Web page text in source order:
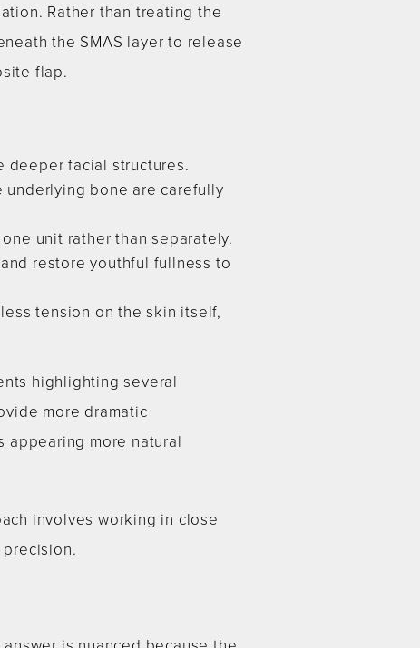
Rather than treating the
the SMAS layer to release
flap.
deeper facial structures.
bone are carefully
unit rather than separately.
restore youthful fullness to
tension on the skin itself,
highlighting several
more dramatic
appearing more natural
involves working in close